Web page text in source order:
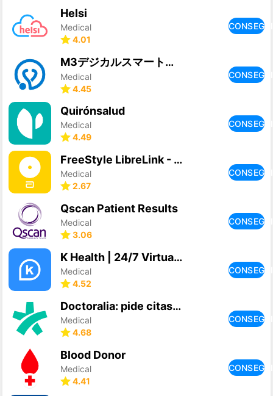
Helsi
Medical
4.01
M3デジカルスマート診察券
Medical
4.45
Quirónsalud
Medical
4.49
FreeStyle LibreLink - GB
Medical
2.67
Qscan Patient Results
Medical
3.06
K Health | 24/7 Virtual Care
Medical
4.52
Doctoralia: pide citas médicas
Medical
4.68
Blood Donor
Medical
4.41